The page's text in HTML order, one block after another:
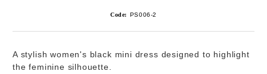
Code: PS006-2
A stylish women's black mini dress designed to highlight
the feminine silhouette.